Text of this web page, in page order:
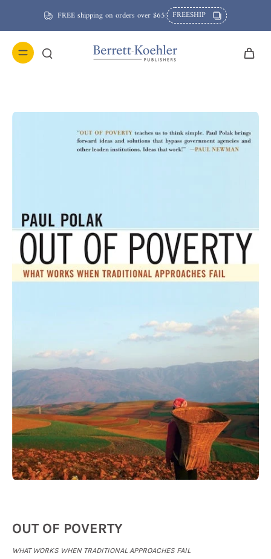
FREE shipping on orders over $65! FREESHIP
OUT OF POVERTY
WHAT WORKS WHEN TRADITIONAL APPROACHES FAIL